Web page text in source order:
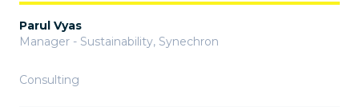
Parul Vyas
Manager - Sustainability, Synechron
Consulting